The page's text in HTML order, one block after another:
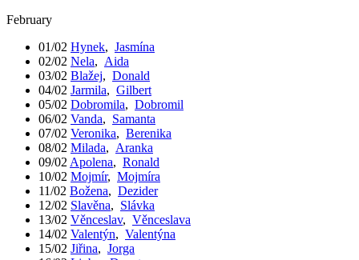
February
01/02 Hynek, Jasmína
02/02 Nela, Aida
03/02 Blažej, Donald
04/02 Jarmila, Gilbert
05/02 Dobromila, Dobromil
06/02 Vanda, Samanta
07/02 Veronika, Berenika
08/02 Milada, Aranka
09/02 Apolena, Ronald
10/02 Mojmír, Mojmíra
11/02 Božena, Dezider
12/02 Slavěna, Slávka
13/02 Věnceslav, Věnceslava
14/02 Valentýn, Valentýna
15/02 Jiřina, Jorga